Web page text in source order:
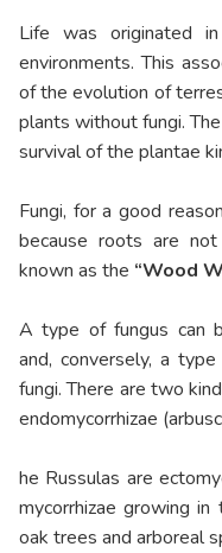
Life was originated
environments. This
of the evolution of
plants without fungi.
survival of the plantae
Fungi, for a good
because roots are
known as the “Wood
A type of fungus can
and, conversely, a
fungi. There are two
endomycorrhizae
he Russulas are
mycorrhizae growing
oak trees and arboreal